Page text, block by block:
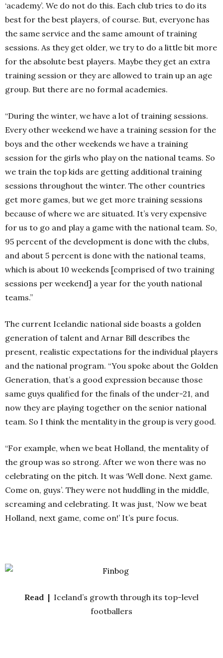
‘academy’. We do not do this. Each club tries to do its
best for the best players, of course. But, everyone has
the same service and the same amount of training
sessions. As they get older, we try to do a little bit more
for the absolute best players. Maybe they get an extra
training session or they are allowed to train up an age
group. But there are no formal academies.
“During the winter, we have a lot of training sessions.
Every other weekend we have a training session for the
boys and the other weekends we have a training
session for the girls who play on the national teams. So
we train the top kids are getting additional training
sessions throughout the winter. The other countries
get more games, but we get more training sessions
because of where we are situated. It’s very expensive
for us to go and play a game with the national team. So,
95 percent of the development is done with the clubs,
and about 5 percent is done with the national teams,
which is about 10 weekends [comprised of two training
sessions per weekend] a year for the youth national
teams.”
The current Icelandic national side boasts a golden
generation of talent and Arnar Bill describes the
present, realistic expectations for the individual players
and the national program. “You spoke about the Golden
Generation, that’s a good expression because those
same guys qualified for the finals of the under-21, and
now they are playing together on the senior national
team. So I think the mentality in the group is very good.
“For example, when we beat Holland, the mentality of
the group was so strong. After we won there was no
celebrating on the pitch. It was ‘Well done. Next game.
Come on, guys’. They were not huddling in the middle,
screaming and celebrating. It was just, ‘Now we beat
Holland, next game, come on!’ It’s pure focus.
Read | Iceland’s growth through its top-level
footballers